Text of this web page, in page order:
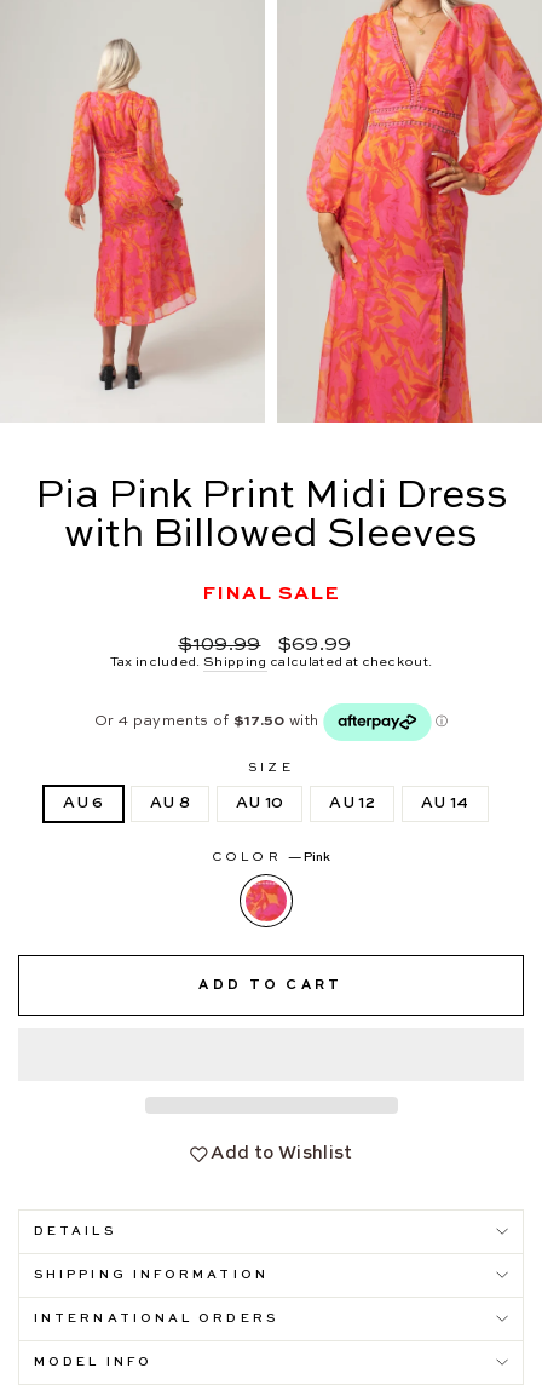
Pia Pink Print Midi Dress
with Billowed Sleeves
FINAL SALE
Regular
price
$109.99
Sale
price
$69.99
Tax included. Shipping calculated at checkout.
SIZE
AU 6 AU 8 AU 10 AU 12 AU 14
COLOR — Pink
ADD TO CART
Add to Wishlist
DETAILS
SHIPPING INFORMATION
INTERNATIONAL ORDERS
MODEL INFO